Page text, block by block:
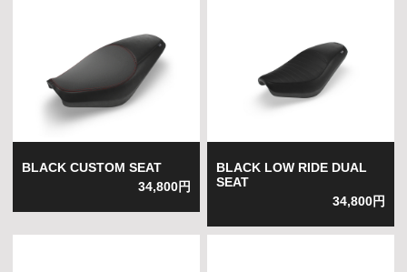
BLACK CUSTOM SEAT
34,800円
BLACK LOW RIDE DUAL
SEAT
34,800円